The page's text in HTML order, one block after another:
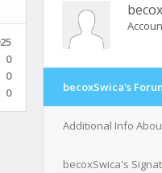
0
0
0 becoxSwica's
Additional Info
becoxSwica's